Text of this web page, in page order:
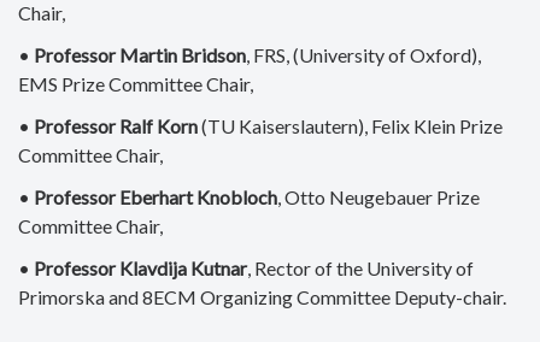
Chair,
• Professor Martin Bridson, FRS, (University of Oxford),
EMS Prize Committee Chair,
• Professor Ralf Korn(TU Kaiserslautern), Felix Klein Prize
Committee Chair,
• Professor Eberhart Knobloch, Otto Neugebauer Prize
Committee Chair,
• Professor Klavdija Kutnar, Rector of the University of
Primorska and 8ECM Organizing Committee Deputy-chair.